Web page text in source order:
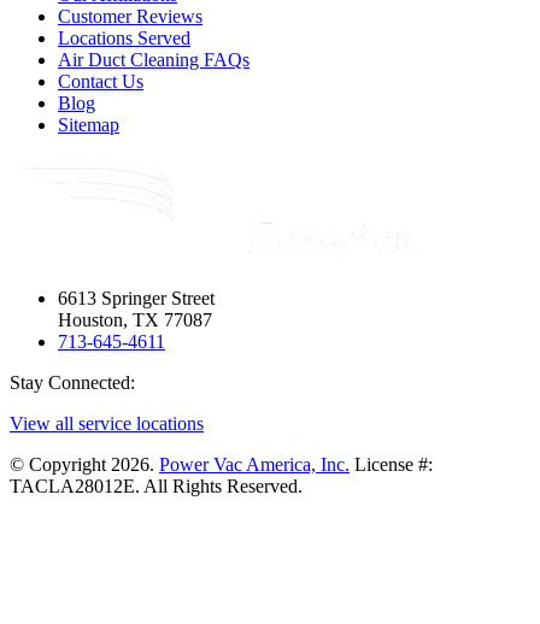
Customer Reviews
Locations Served
Air Duct Cleaning FAQs
Contact Us
Blog
Sitemap
6613 Springer Street
Houston, TX 77087
713-645-4611
Stay Connected:
View all service locations
© Copyright 2026. Power Vac America, Inc. License #:
TACLA28012E. All Rights Reserved.